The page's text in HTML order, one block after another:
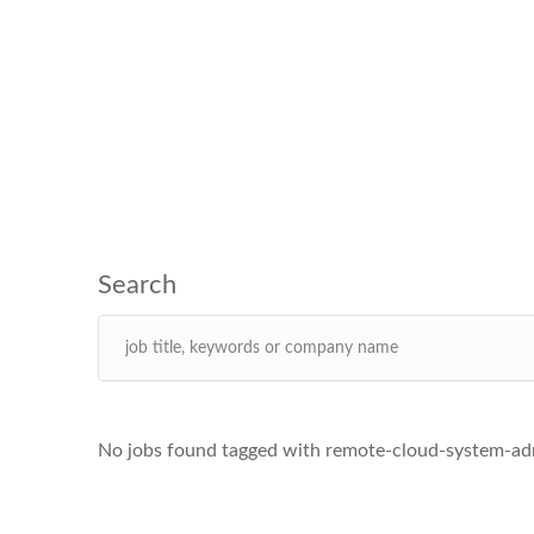
No jobs found tagged with remote-cloud-system-